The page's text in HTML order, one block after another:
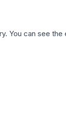
You can see